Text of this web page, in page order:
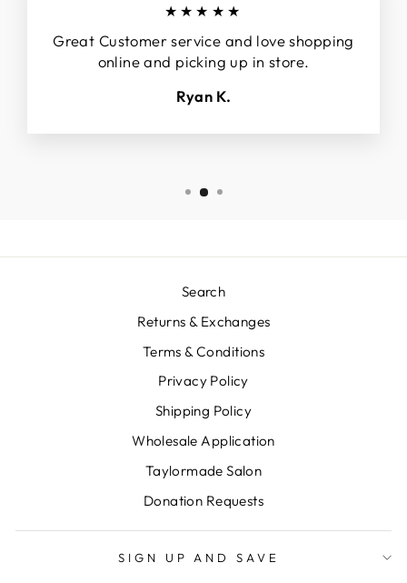
★★★★★
Great Customer service and love shopping
online and picking up in store.
Ryan K.
Search
Returns & Exchanges
Terms & Conditions
Privacy Policy
Shipping Policy
Wholesale Application
Taylormade Salon
Donation Requests
SIGN UP AND SAVE